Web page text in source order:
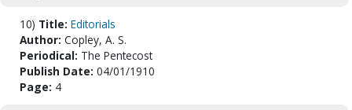
10) Title: Editorials
Author: Copley, A. S.
Periodical: The Pentecost
Publish Date: 04/01/1910
Page: 4